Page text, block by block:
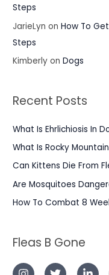
Steps
JarieLyn onHow To
Steps
Kimberly onDogs
Recent Posts
What Is Ehrlichiosis In
What Is Rocky
Can Kittens Die From
Are Mosquitoes
How To Combat 8
Fleas B Gone